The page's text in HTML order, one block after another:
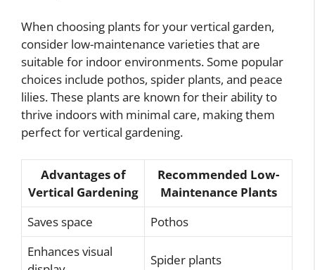
When choosing plants for your vertical garden,
consider low-maintenance varieties that are
suitable for indoor environments. Some popular
choices include pothos, spider plants, and peace
lilies. These plants are known for their ability to
thrive indoors with minimal care, making them
perfect for vertical gardening.
Advantages of
Vertical Gardening
Recommended Low-
Maintenance Plants
Saves space
Pothos
Enhances visual
Spider plants